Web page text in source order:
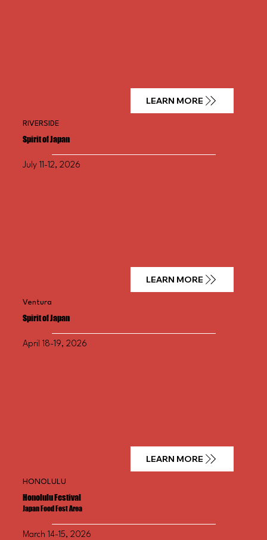
LEARN MORE
RIVERSIDE
Spirit of Japan
July 11-12, 2026
LEARN MORE
Ventura
Spirit ofJapan
April 18-19, 2026
LEARN MORE
HONOLULU
Honolulu Festival
Japan Food Fest Area
March 14-15, 2026